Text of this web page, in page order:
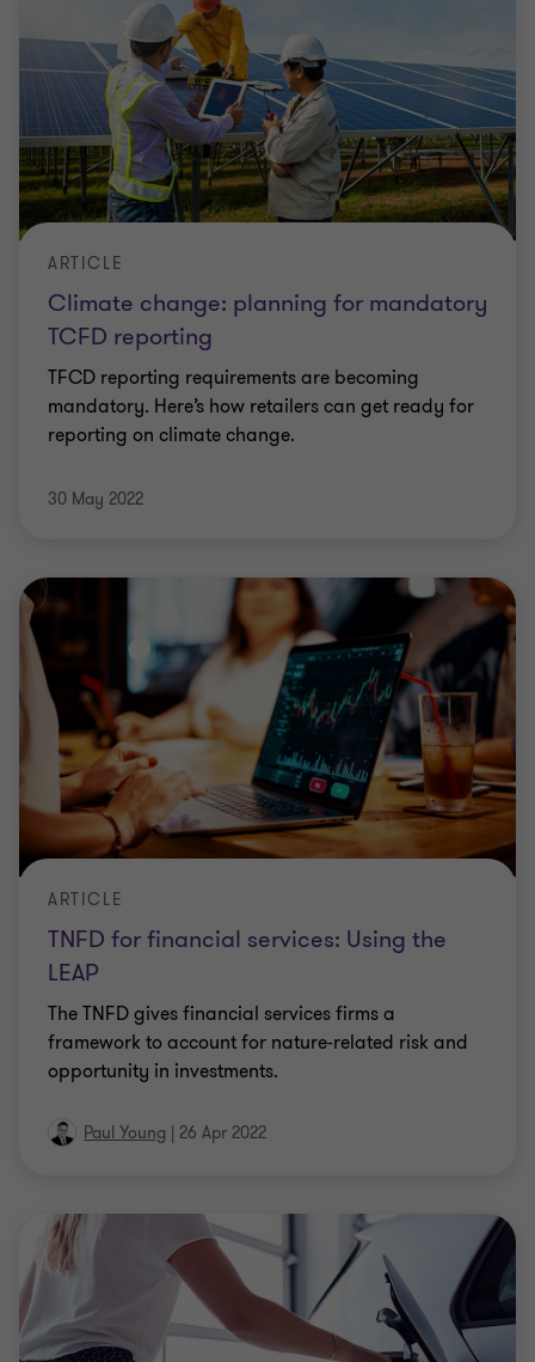
Climate change: planning for mandatory
TCFD reporting
ARTICLE
TFCD reporting requirements are becoming
mandatory. Here’s how retailers can get ready for
reporting on climate change.
30 May 2022
TNFD for financial services: Using the
LEAP
ARTICLE
The TNFD gives financial services firms a
framework to account for nature-related risk and
opportunity in investments.
Paul Young | 26 Apr 2022